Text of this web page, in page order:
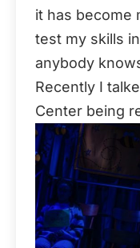
it has become
test my skills
anybody
Recently I
Center being